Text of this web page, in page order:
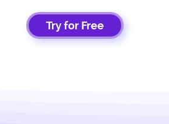
Try for Free